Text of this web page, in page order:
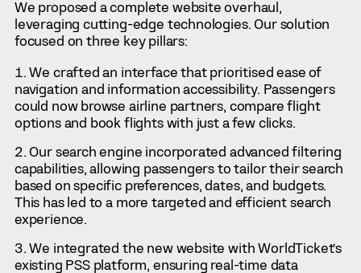
We proposed a complete website overhaul,
leveraging cutting-edge technologies. Our solution
focused on three key pillars:
We crafted an interface that prioritised ease of
navigation and information accessibility. Passengers
could now browse airline partners, compare flight
options and book flights with just a few clicks.
Our search engine incorporated advanced filtering
capabilities, allowing passengers to tailor their search
based on specific preferences, dates, and budgets.
This has led to a more targeted and efficient search
experience.
We integrated the new website with WorldTicket’s
existing PSS platform, ensuring real-time data